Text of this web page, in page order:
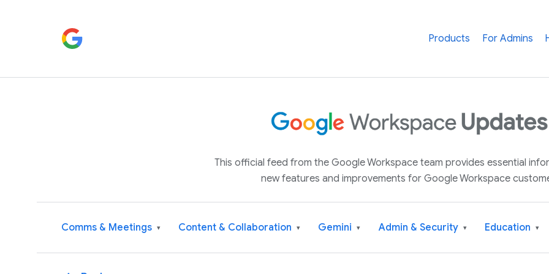
Products For Admins
This official feed from the Google Workspace team provides essential
new features and improvements for Google Workspace
Comms & Meetings ▾ Content & Collaboration ▾ Gemini ▾ Admin & Security ▾ Education ▾